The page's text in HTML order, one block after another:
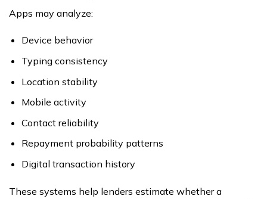
Apps may analyze:
Device behavior
Typing consistency
Location stability
Mobile activity
Contact reliability
Repayment probability patterns
Digital transaction history
These systems help lenders estimate whether a